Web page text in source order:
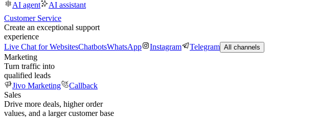
AI agent
AI assistant
Customer Service
Create an exceptional support
experience
Live Chat for WebsitesChatbotsWhatsApp Instagram Telegram All channels
Marketing
Turn traffic into
qualified leads
Jivo Marketing
Callback
Sales
Drive more deals, higher order
values, and a larger customer base